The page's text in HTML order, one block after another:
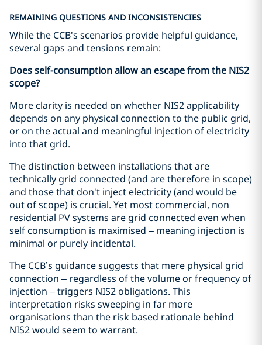
REMAINING QUESTIONS AND INCONSISTENCIES
While the CCB's scenarios provide helpful guidance,
several gaps and tensions remain:
Does self-consumption allow an escape from the NIS2
scope?
More clarity is needed on whether NIS2 applicability
depends on any physical connection to the public grid,
or on the actual and meaningful injection of electricity
into that grid.
The distinction between installations that are
technically grid connected (and are therefore in scope)
and those that don't inject electricity (and would be
out of scope) is crucial. Yet most commercial, non
residential PV systems are grid connected even when
self consumption is maximised – meaning injection is
minimal or purely incidental.
The CCB’s guidance suggests that mere physical grid
connection – regardless of the volume or frequency of
injection – triggers NIS2 obligations. This
interpretation risks sweeping in far more
organisations than the risk based rationale behind
NIS2 would seem to warrant.